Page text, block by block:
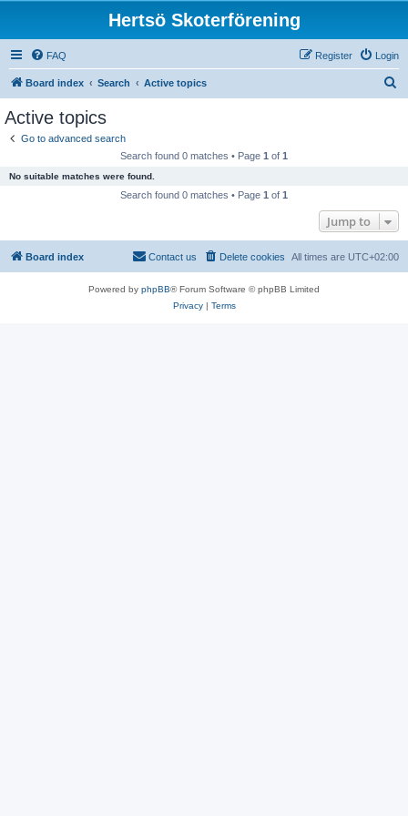
Hertsö Skoterförening
FAQ Login
Register
Board index Search Active topics
Active topics
Go to advanced search
Search found 0 matches • Page 1 of 1
No suitable matches were found.
Search found 0 matches • Page 1 of 1
Jump to
Board index All times are UTC+02:00
Delete cookies
Contact us
Powered by phpBB® Forum Software © phpBB Limited
Privacy| Terms